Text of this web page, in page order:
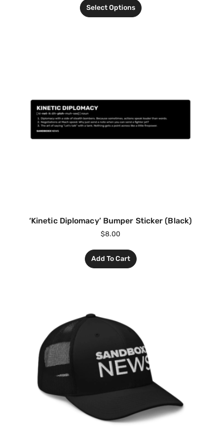
Select Options
‘Kinetic Diplomacy’ Bumper Sticker (Black)
$8.00
Add To Cart